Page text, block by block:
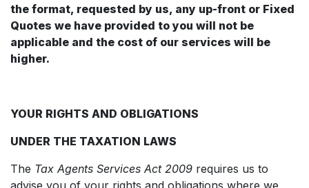
the format, requested by us, any up-front or Fixed
Quotes we have provided to you will not be
applicable and the cost of our services will be
higher.
YOUR RIGHTS AND OBLIGATIONS
UNDER THE TAXATION LAWS
The Tax Agents Services Act 2009 requires us to
advise you of your rights and obligations where we